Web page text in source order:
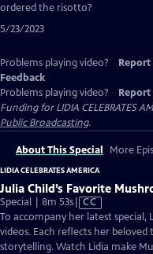
ordered the risotto?
5/23/2023
Problems playing video? Report
Feedback
Problems playing video?
Report
Funding for LIDIA CELEBRATES
Public Broadcasting.
About This Special More
LIDIA CELEBRATES AMERICA
Julia Child’s Favorite
Special | 8m 53sVideo
has
Closed
Captions
CC
To accompany her latest special,
videos. Each reflects her
storytelling. Watch Lidia make